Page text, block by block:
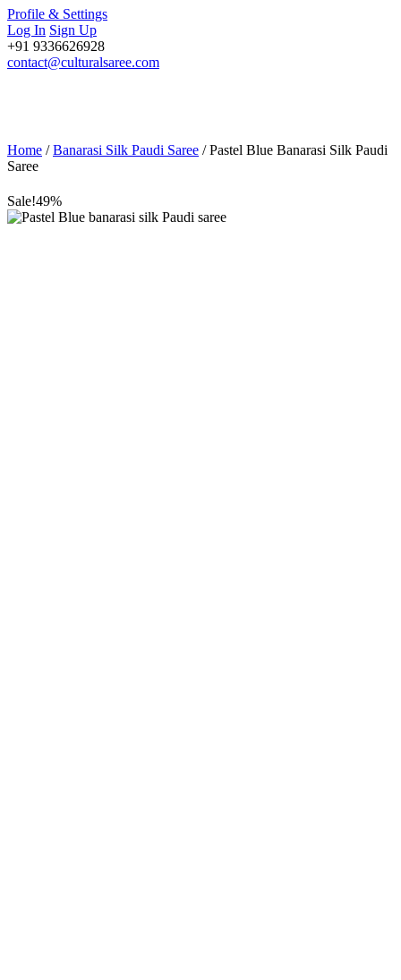
Profile & Settings
Log In Sign Up
+91 9336626928
contact@culturalsaree.com
Home /Banarasi Silk Paudi Saree / Pastel Blue Banarasi Silk Paudi
Saree
Sale!49%